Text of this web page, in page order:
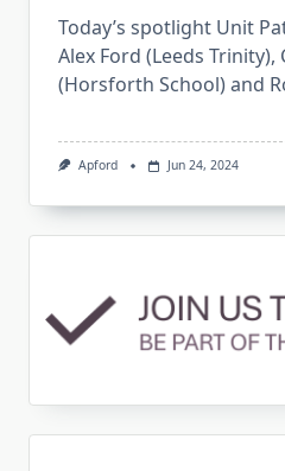
Today’s spotlight Unit
Alex Ford (Leeds Trinity),
(Horsforth School) and
Apford Jun 24, 2024